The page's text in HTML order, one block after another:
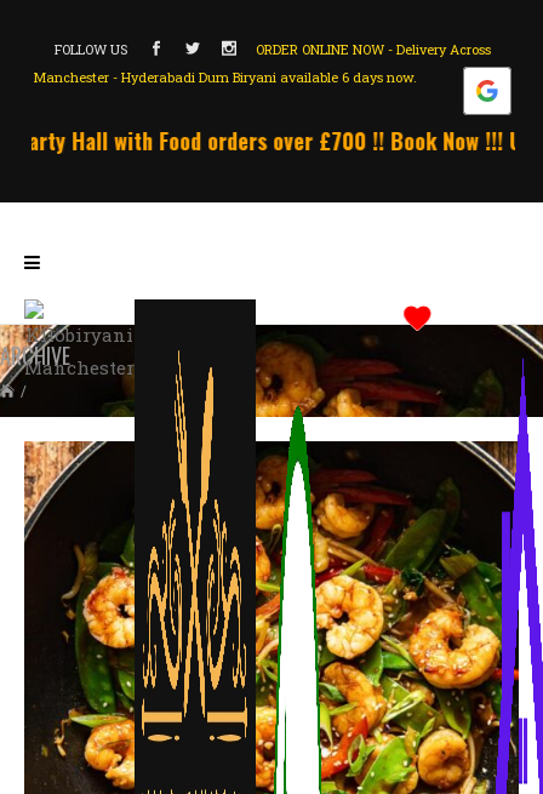
FOLLOW US
ORDER ONLINE NOW - Delivery Across
Manchester - Hyderabadi Dum Biryani available 6 days now.
Hall with Food orders over £700 !! Book Now !!!
ARCHIVE
/